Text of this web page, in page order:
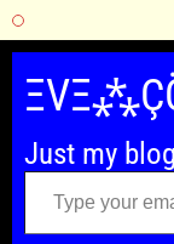
Skip
content
Just my
Type your email…